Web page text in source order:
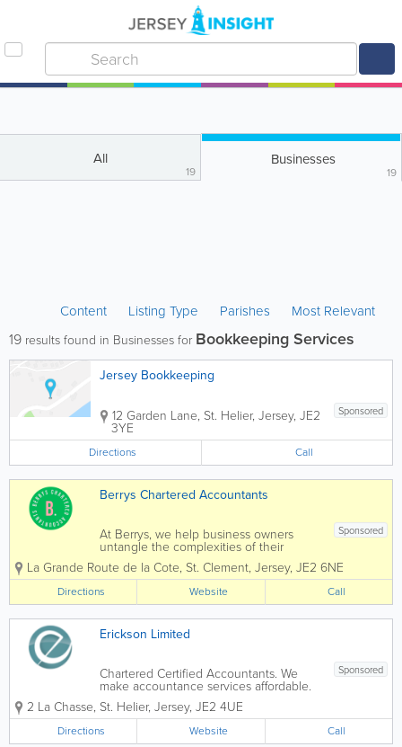
All
19
Businesses
19
Content Listing Type Parishes Most Relevant
19 results found in Businesses for Bookkeeping Services
Jersey Bookkeeping
Sponsored
12 Garden Lane, St. Helier, Jersey, JE2
3YE
Directions Call
Berrys Chartered Accountants
Sponsored
At Berrys, we help business owners
untangle the complexities of their
finances, regain control of their
business and ultimately feel supported
in their journey through business
ownership. We apply years of
experience...
La Grande Route de la Cote, St. Clement, Jersey, JE2 6NE
Directions Website Call
Erickson Limited
Sponsored
Chartered Certified Accountants. We
make accountance services affordable.
Erickson Limited is a small Accountancy
firm offering services to individuals, sole
traders and small companies. With over
15 years experience in commercial...
2 La Chasse, St. Helier, Jersey, JE2 4UE
Directions Website Call